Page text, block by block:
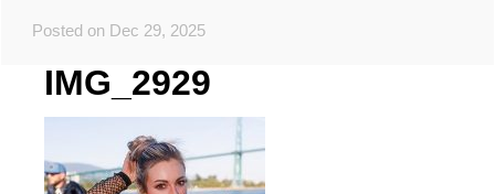
Posted on Dec 29, 2025
IMG_2929